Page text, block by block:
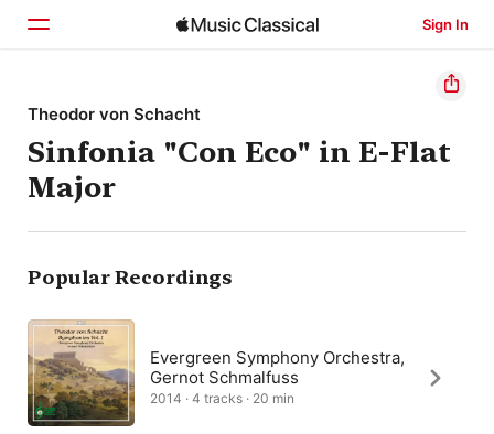
Sign In
Home
Browse
Search
Theodor von Schacht
Sinfonia "Con Eco" in E-Flat
Major
Popular Recordings
Evergreen Symphony Orchestra,
Gernot Schmalfuss
2014 · 4 tracks · 20 min